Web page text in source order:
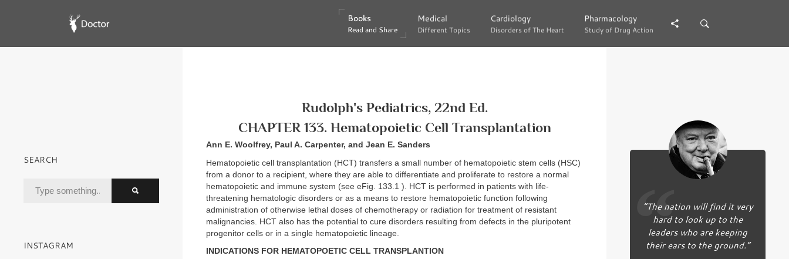
Books
Read and Share
Books
Read and Share
Medical
Different Topics
Medical
Different Topics
Cardiology
Disorders of The Heart
Cardiology
Disorders of The Heart
Pharmacology
Study of Drug Action
Pharmacology
Study of Drug Action
Rudolph's Pediatrics, 22nd Ed.
CHAPTER 133. Hematopoietic Cell Transplantation
Ann E. Woolfrey, Paul A. Carpenter, and Jean E. Sanders
Hematopoietic cell transplantation (HCT) transfers a small number of hematopoietic stem cells (HSC)
from a donor to a recipient, where they are able to differentiate and proliferate to restore a normal
hematopoietic and immune system (see eFig. 133.1 ). HCT is performed in patients with life-
threatening hematologic disorders or as a means to restore hematopoietic function following
administration of otherwise lethal doses of chemotherapy or radiation for treatment of resistant
malignancies. HCT also has the potential to cure disorders resulting from defects in the pluripotent
progenitor cells or in a single hematopoietic lineage.
INDICATIONS FOR HEMATOPOETIC CELL TRANSPLANTION
SEARCH
INSTAGRAM
“The nation will find it very
hard to look up to the
leaders who are keeping
their ears to the ground.”